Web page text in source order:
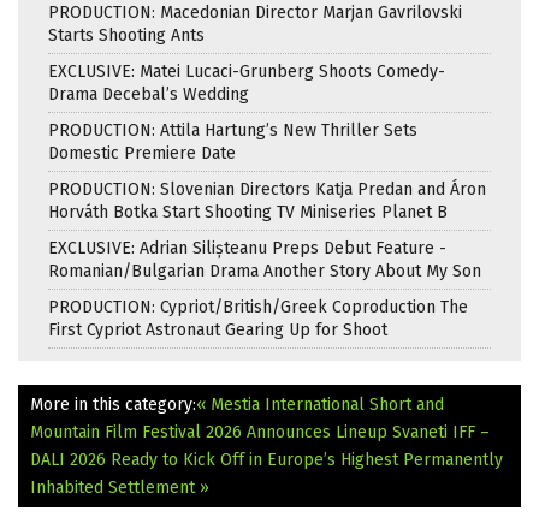
PRODUCTION: Macedonian Director Marjan Gavrilovski
Starts Shooting Ants
EXCLUSIVE: Matei Lucaci-Grunberg Shoots Comedy-
Drama Decebal’s Wedding
PRODUCTION: Attila Hartung’s New Thriller Sets
Domestic Premiere Date
PRODUCTION: Slovenian Directors Katja Predan and Áron
Horváth Botka Start Shooting TV Miniseries Planet B
EXCLUSIVE: Adrian Silișteanu Preps Debut Feature -
Romanian/Bulgarian Drama Another Story About My Son
PRODUCTION: Cypriot/British/Greek Coproduction The
First Cypriot Astronaut Gearing Up for Shoot
More in this category:« Mestia International Short and
Mountain Film Festival 2026 Announces Lineup Svaneti IFF –
DALI 2026 Ready to Kick Off in Europe’s Highest Permanently
Inhabited Settlement »